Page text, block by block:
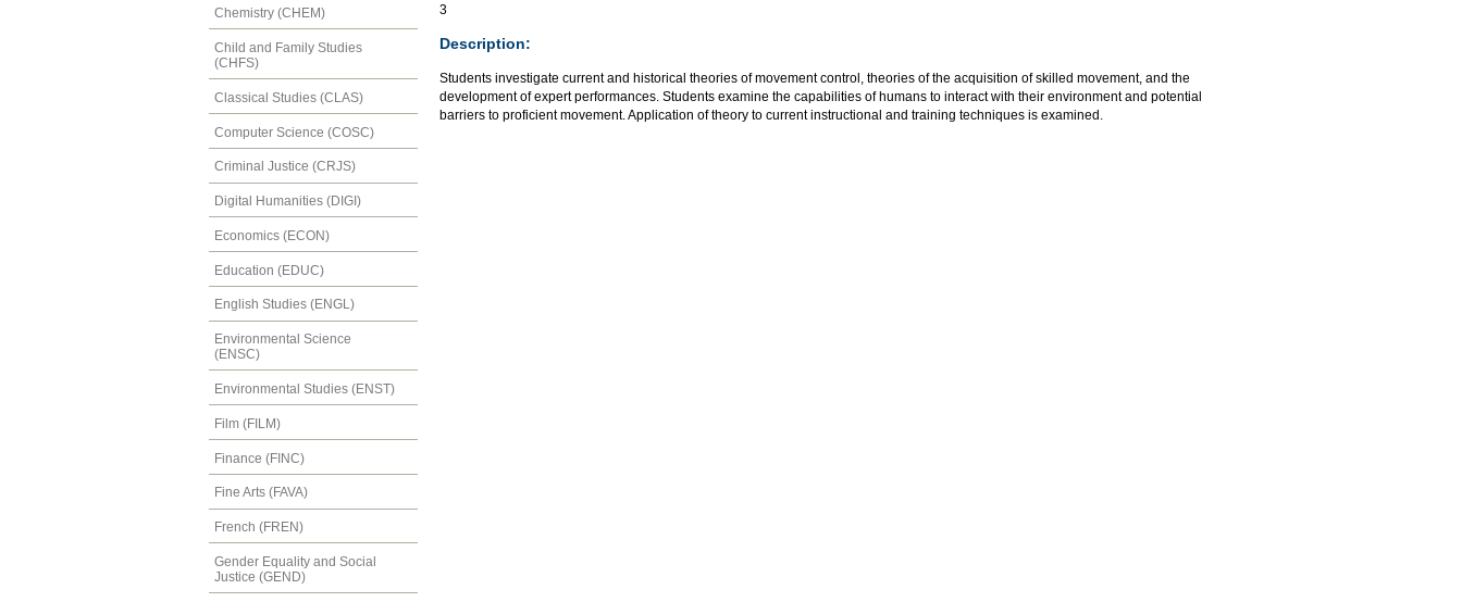
Chemistry (CHEM)
Child and Family Studies
(CHFS)
Classical Studies (CLAS)
Computer Science (COSC)
Criminal Justice (CRJS)
Digital Humanities (DIGI)
Economics (ECON)
Education (EDUC)
English Studies (ENGL)
Environmental Science
(ENSC)
Environmental Studies (ENST)
Film (FILM)
Finance (FINC)
Fine Arts (FAVA)
French (FREN)
Gender Equality and Social
Justice (GEND)
3
Description:
Students investigate current and historical theories of movement control, theories of the acquisition of skilled movement, and the
development of expert performances. Students examine the capabilities of humans to interact with their environment and potential
barriers to proficient movement. Application of theory to current instructional and training techniques is examined.